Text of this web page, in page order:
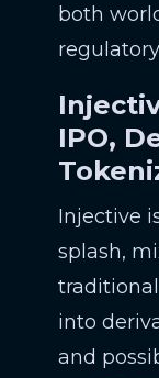
both
IPO,
Injective
splash,
traditional
into
and